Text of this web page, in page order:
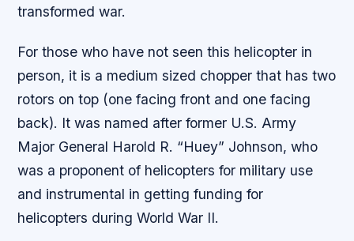
transformed war.
For those who have not seen this helicopter in
person, it is a medium sized chopper that has two
rotors on top (one facing front and one facing
back). It was named after former U.S. Army
Major General Harold R. “Huey” Johnson, who
was a proponent of helicopters for military use
and instrumental in getting funding for
helicopters during World War II.